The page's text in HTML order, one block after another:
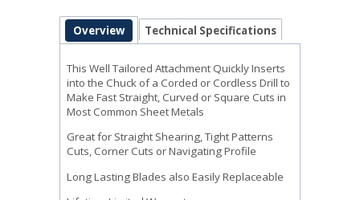
Overview Technical Specifications
This Well Tailored Attachment Quickly Inserts
into the Chuck of a Corded or Cordless Drill to
Make Fast Straight, Curved or Square Cuts in
Most Common Sheet Metals
Great for Straight Shearing, Tight Patterns
Cuts, Corner Cuts or Navigating Profile
Long Lasting Blades also Easily Replaceable